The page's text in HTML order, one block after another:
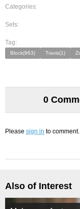
Categories:
Sets:
Tag:
Block(963) Travis(1)
0
Please sign in to comment.
Also of Interest